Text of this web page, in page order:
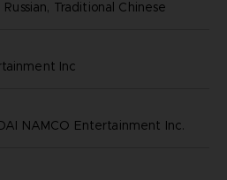
Traditional Chinese
inc
NAMCO Entertainment Inc.